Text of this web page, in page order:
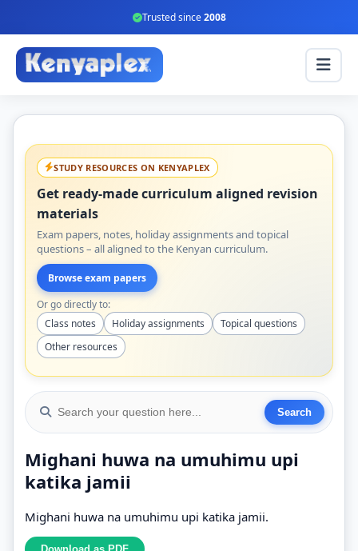
Trusted since2008
STUDY RESOURCES ON KENYAPLEX
Get ready-made curriculum aligned revision
materials
Exam papers, notes, holiday assignments and topical
questions – all aligned to the Kenyan curriculum.
Browse exam papers
Or go directly to:
Class notes
Holiday assignments
Topical questions
Other resources
Mighani huwa na umuhimu upi
katika jamii
Mighani huwa na umuhimu upi katika jamii.